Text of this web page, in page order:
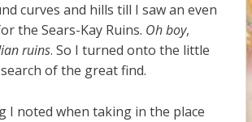
curves and hills till I saw an even
the Sears-Kay Ruins. Oh boy,
ruins. So I turned onto the little
of the great find.
I noted when taking in the place